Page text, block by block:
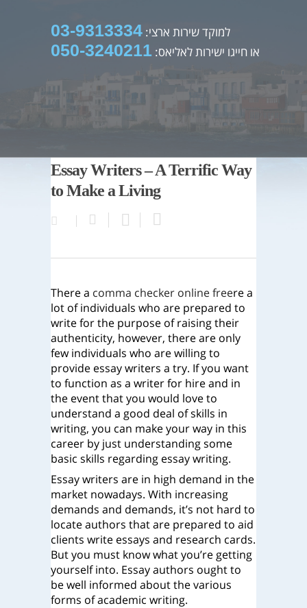
למוקד שירות ארצי: 03-9313334
או חייגו ישירות לאליאס: 050-3240211
Essay Writers – A Terrific Way
to Make a Living
There a comma checker online freere a
lot of individuals who are prepared to
write for the purpose of raising their
authenticity, however, there are only
few individuals who are willing to
provide essay writers a try. If you want
to function as a writer for hire and in
the event that you would love to
understand a good deal of skills in
writing, you can make your way in this
career by just understanding some
basic skills regarding essay writing.
Essay writers are in high demand in the
market nowadays. With increasing
demands and demands, it’s not hard to
locate authors that are prepared to aid
clients write essays and research cards.
But you must know what you’re getting
yourself into. Essay authors ought to
be well informed about the various
forms of academic writing.